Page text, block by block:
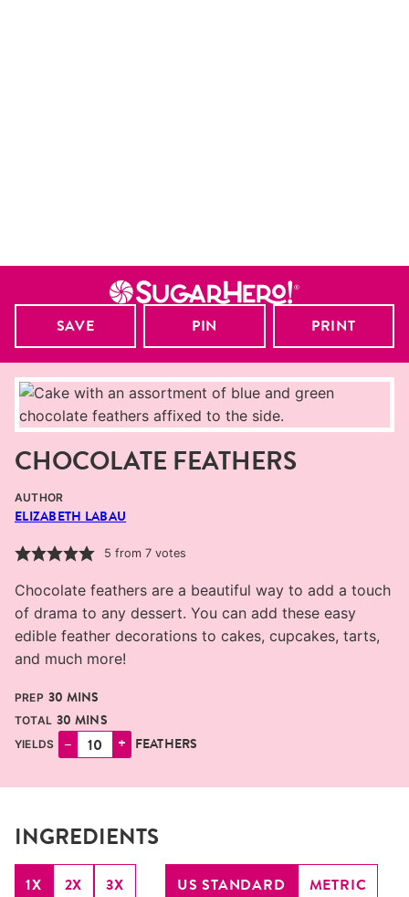
SAVE PIN PRINT
CHOCOLATE FEATHERS
AUTHOR
ELIZABETH LABAU
5 from 7votes
Chocolate feathers are a beautiful way to add a touch
of drama to any dessert. You can add these easy
edible feather decorations to cakes, cupcakes, tarts,
and much more!
PREP 30 MINUTES
MINS
TOTAL 30 MINUTES
MINS
YIELDS – + FEATHERS
INGREDIENTS
1X 2X 3X US STANDARD METRIC